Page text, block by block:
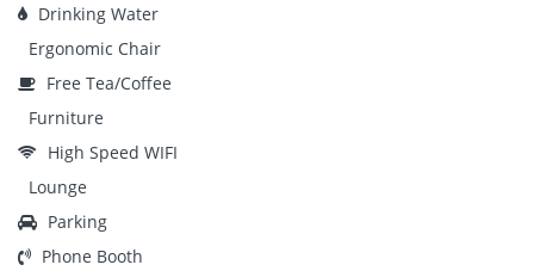
Drinking Water
Ergonomic Chair
Free Tea/Coffee
Furniture
High Speed WIFI
Lounge
Parking
Phone Booth